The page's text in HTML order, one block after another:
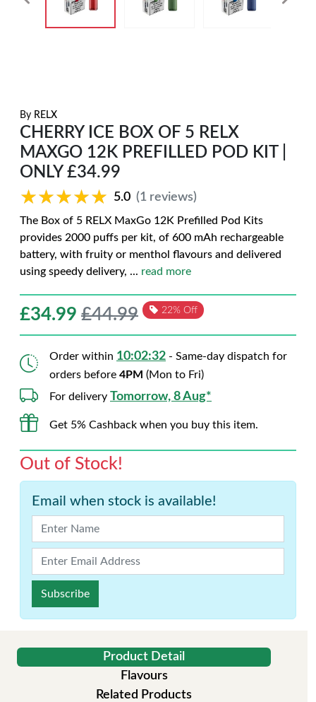
By RELX
CHERRY ICE BOX OF 5 RELX
MAXGO 12K PREFILLED POD KIT |
ONLY £34.99
★★★★★
★★★★★ 5.0 (1 reviews)
The Box of 5 RELX MaxGo 12K Prefilled Pod Kits
provides 2000 puffs per kit, of 600 mAh rechargeable
battery, with fruity or menthol flavours and delivered
using speedy delivery, ... read more
£34.99 £44.99 22% Off
Order within 10:02:31 - Same-day dispatch for
orders before 4PM (Mon to Fri)
For delivery Tomorrow, 8 Aug*
Get 5% Cashback when you buy this item.
Out of Stock!
Email when stock is available!
Subscribe
Product Detail
Flavours
Related Products